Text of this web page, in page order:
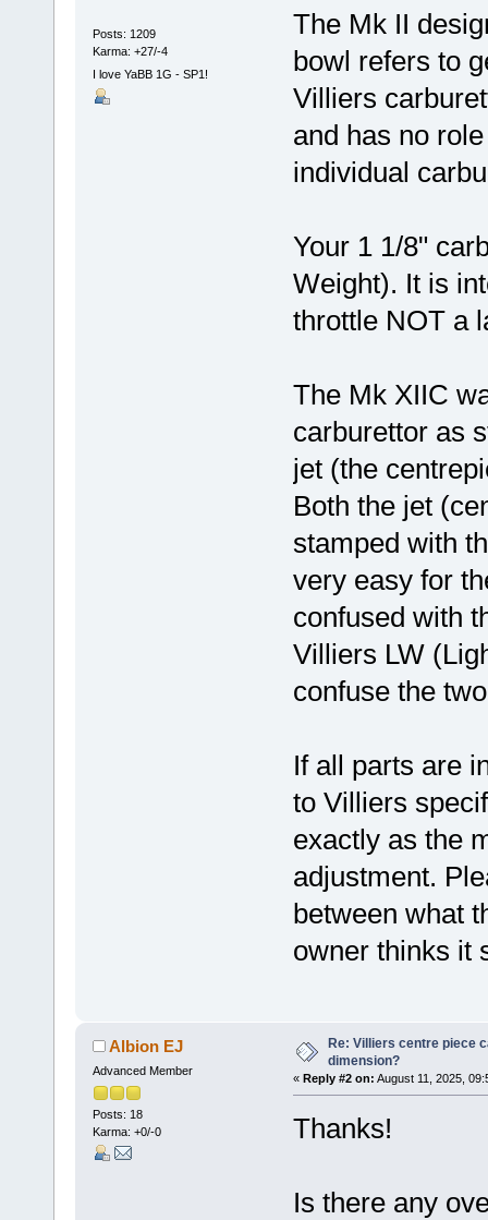
Posts: 1209
Karma: +27/-4
I love YaBB 1G - SP1!
The Mk II
bowl refers to
Villiers
and has no
individual
Your 1 1/8"
Weight). It is
throttle NOT a
The Mk XIIC
carburettor as
jet (the
Both the jet
stamped with
very easy for
confused with
Villiers LW
confuse the
If all parts are
to Villiers
exactly as the
adjustment.
between what
owner thinks it
Albion EJ
Advanced Member
Posts: 18
Karma: +0/-0
Re: Villiers centre piece
dimension?
« Reply #2 on: August 11, 2025,
Thanks!
Is there any